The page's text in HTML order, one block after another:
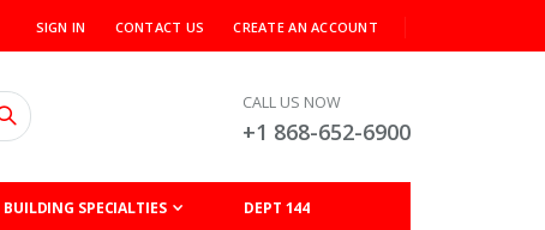
SIGN IN CONTACT US CREATE AN ACCOUNT
CALL US NOW
+1 868-652-6900
BUILDING SPECIALTIES DEPT 144